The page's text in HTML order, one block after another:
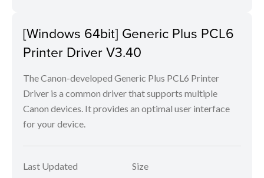
[Windows 64bit] Generic Plus PCL6
Printer Driver V3.40
The Canon-developed Generic Plus PCL6 Printer
Driver is a common driver that supports multiple
Canon devices. It provides an optimal user interface
for your device.
Last Updated
Size